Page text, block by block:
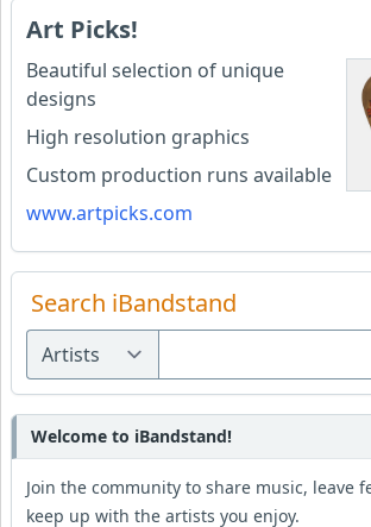
Art Picks!
Beautiful selection of unique
designs
High resolution graphics
Custom production runs available
www.artpicks.com
Search iBandstand
Welcome to iBandstand!
Join the community to share music, leave
keep up with the artists you enjoy.